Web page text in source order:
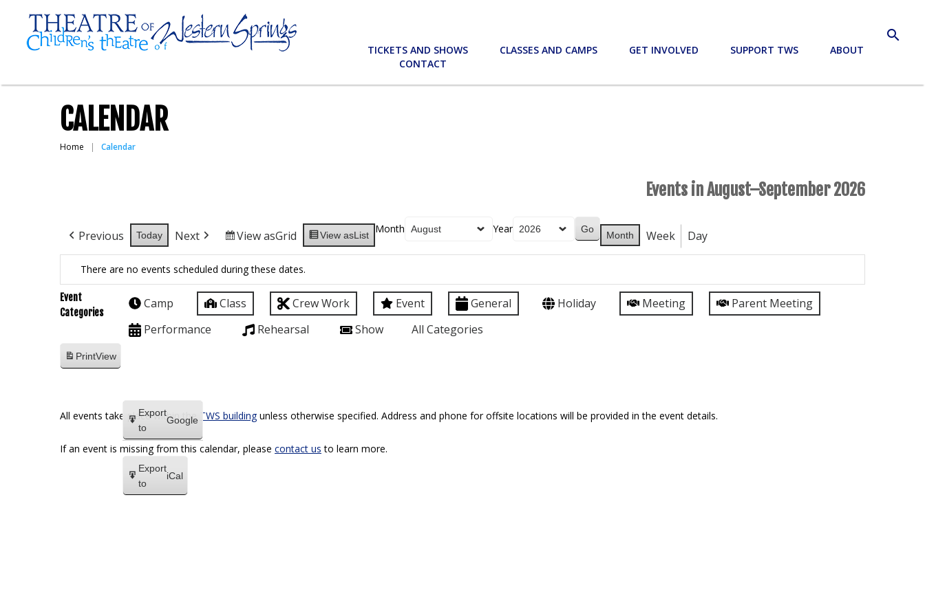
search
TICKETS AND SHOWS CLASSES AND CAMPS GET INVOLVED SUPPORT TWS
ABOUT
CONTACT
CALENDAR
Home Calendar
Events in August–September 2026
Previous Today Next View asGrid View asList
Month Year
Month Week Day
There are no events scheduled during these dates.
Event
Categories
Camp Class Crew Work Event General Holiday Meeting
Parent Meeting
Performance
Rehearsal Show All Categories
PrintView
Export
to
Google
Export
to
iCal
All events take place within the TWS buildingunless otherwise specified. Address and phone for offsite locations will be provided in the event details.
If an event is missing from this calendar, please contact us to learn more.